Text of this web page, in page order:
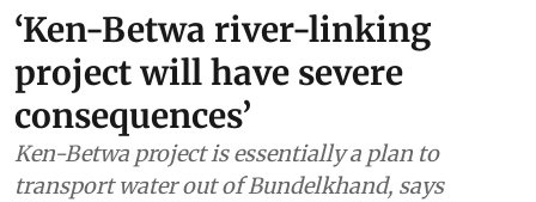
‘Ken-Betwa river-linking
project will have severe
consequences’
Ken-Betwa project is essentially a plan to
transport water out of Bundelkhand, says